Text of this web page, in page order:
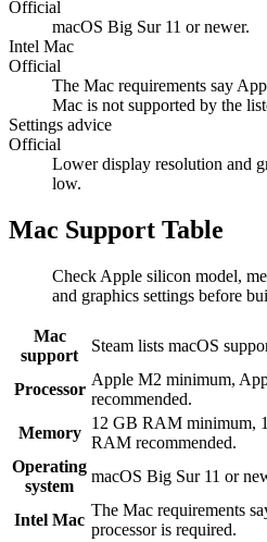
Official
macOS Big Sur 11 or newer.
Intel Mac
Official
The Mac requirements say
Mac is not supported by the
Settings advice
Official
Lower display resolution and
low.
Mac Support Table
Check Apple silicon model,
and graphics settings before
Mac
support
Steam lists macOS
Processor
Apple M2 minimum,
recommended.
Memory
12 GB RAM minimum,
RAM recommended.
Operating
system
macOS Big Sur 11 or
Intel Mac
The Mac requirements
processor is required.